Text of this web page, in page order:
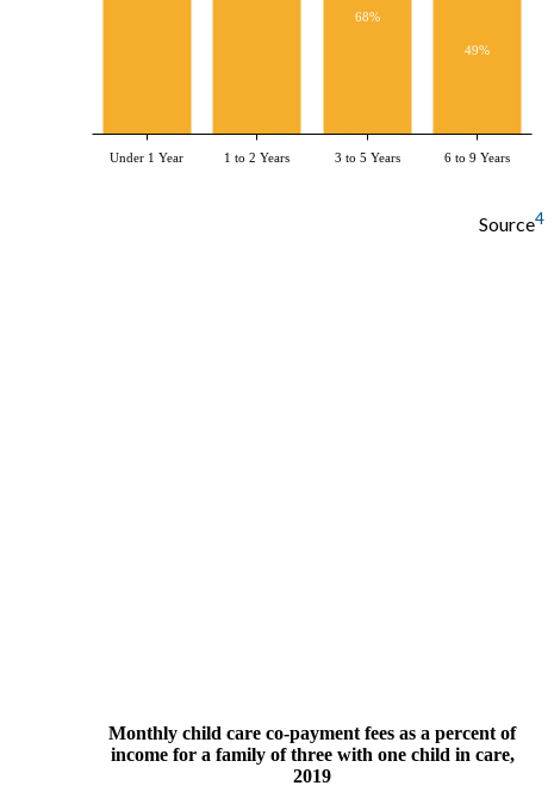
68%
49%
Under 1 Year 1 to 2 Years 3 to 5 Years 6 to 9 Years
Source4
Monthly child care co-payment fees as a percent of
income for a family of three with one child in care,
2019